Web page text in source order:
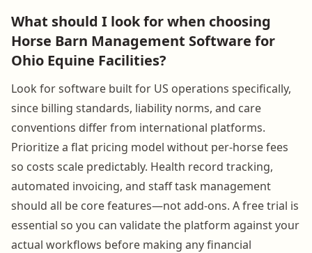
What should I look for when choosing
Horse Barn Management Software for
Ohio Equine Facilities?
Look for software built for US operations specifically,
since billing standards, liability norms, and care
conventions differ from international platforms.
Prioritize a flat pricing model without per-horse fees
so costs scale predictably. Health record tracking,
automated invoicing, and staff task management
should all be core features—not add-ons. A free trial is
essential so you can validate the platform against your
actual workflows before making any financial